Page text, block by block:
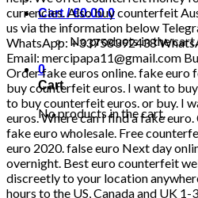
Cart /€0.00 0
No products in the cart.
0
Cart
No products in the cart.